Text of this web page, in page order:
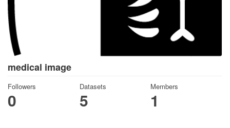
medical image
Followers
0
Datasets
5
Members
1